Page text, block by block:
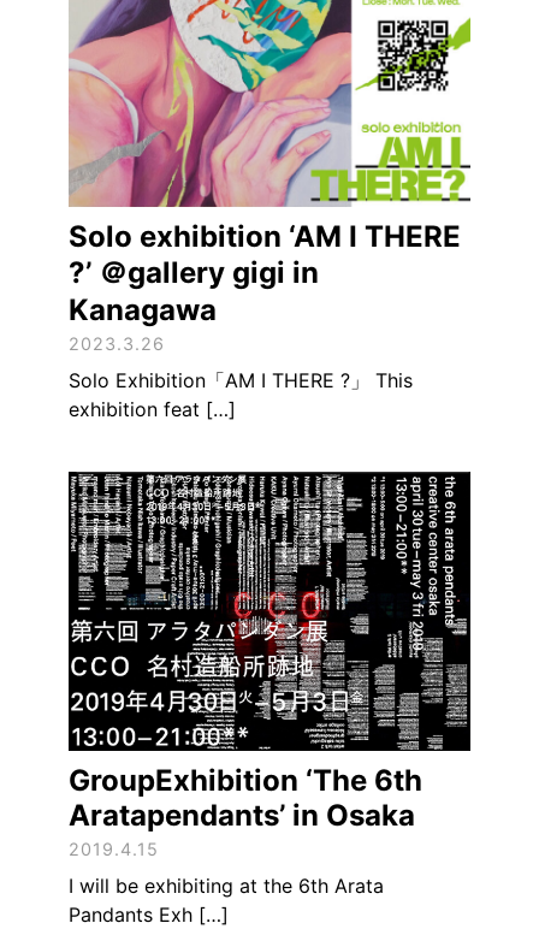
Solo exhibition ‘AM I THERE
?’ ＠gallery gigi in
Kanagawa
2023.3.26
Solo Exhibition「AM I THERE ?」 This
exhibition feat […]
GroupExhibition ‘The 6th
Aratapendants’ in Osaka
2019.4.15
I will be exhibiting at the 6th Arata
Pandants Exh […]